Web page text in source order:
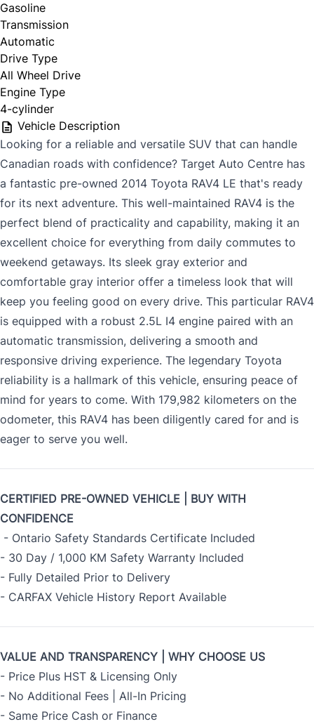
Gasoline
Transmission
Automatic
Drive Type
All Wheel Drive
Engine Type
4-cylinder
Vehicle Description
Looking for a reliable and versatile SUV that can handle
Canadian roads with confidence? Target Auto Centre has
a fantastic pre-owned 2014 Toyota RAV4 LE that's ready
for its next adventure. This well-maintained RAV4 is the
perfect blend of practicality and capability, making it an
excellent choice for everything from daily commutes to
weekend getaways. Its sleek gray exterior and
comfortable gray interior offer a timeless look that will
keep you feeling good on every drive. This particular RAV4
is equipped with a robust 2.5L I4 engine paired with an
automatic transmission, delivering a smooth and
responsive driving experience. The legendary Toyota
reliability is a hallmark of this vehicle, ensuring peace of
mind for years to come. With 179,982 kilometers on the
odometer, this RAV4 has been diligently cared for and is
eager to serve you well.
CERTIFIED PRE-OWNED VEHICLE | BUY WITH
CONFIDENCE
- Ontario Safety Standards Certificate Included
- 30 Day / 1,000 KM Safety Warranty Included
- Fully Detailed Prior to Delivery
- CARFAX Vehicle History Report Available
VALUE AND TRANSPARENCY | WHY CHOOSE US
- Price Plus HST & Licensing Only
- No Additional Fees | All-In Pricing
- Same Price Cash or Finance